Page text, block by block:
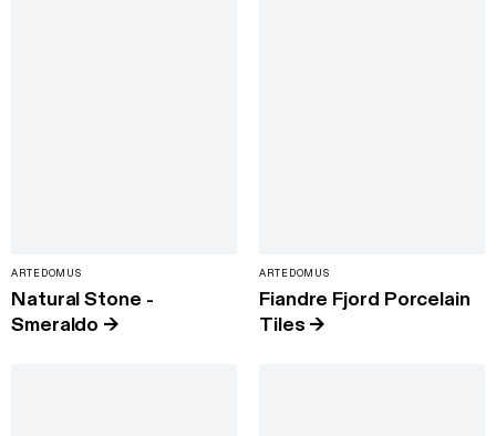
ARTEDOMUS
Natural Stone -
Smeraldo →
ARTEDOMUS
Fiandre Fjord Porcelain
Tiles →